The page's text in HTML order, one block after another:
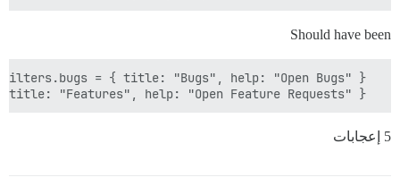
Should have been
5 إعجابات